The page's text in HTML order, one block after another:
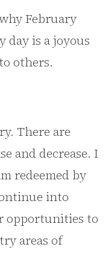
February
day is a joyous
others.
There are
and decrease. I
redeemed by
into
opportunities to
areas of